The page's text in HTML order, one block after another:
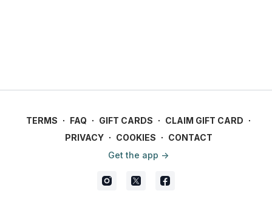
TERMS ∙ FAQ ∙ GIFT CARDS ∙ CLAIM GIFT CARD ∙
PRIVACY ∙ COOKIES ∙ CONTACT
Get the app ->